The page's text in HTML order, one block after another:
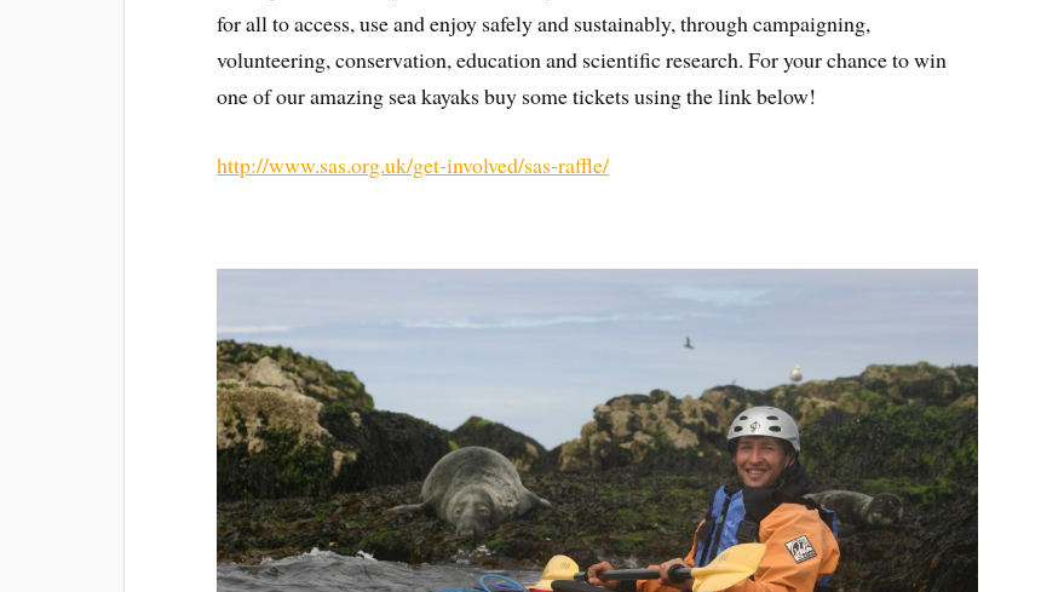
for all to access, use and enjoy safely and sustainably, through campaigning,
volunteering, conservation, education and scientific research. For your chance to win
one of our amazing sea kayaks buy some tickets using the link below!
http://www.sas.org.uk/get-involved/sas-raffle/